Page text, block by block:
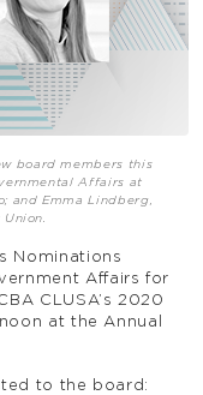
board members this
Affairs at
and Emma Lindberg,
Nominations
Affairs for
CLUSA’s 2020
at the Annual
to the board: